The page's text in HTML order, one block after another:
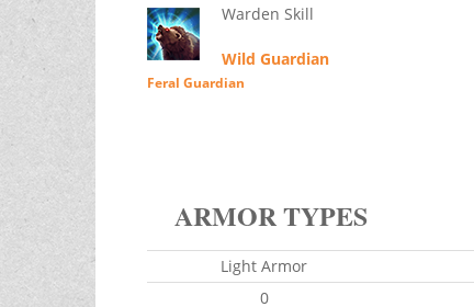
Warden Skill
Wild Guardian
Feral Guardian
ARMOR TYPES
Light Armor
0